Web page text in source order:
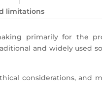
limitations
primarily for the
and widely used
considerations, and